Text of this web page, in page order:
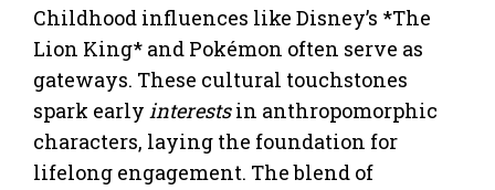
Childhood influences like Disney’s *The
Lion King* and Pokémon often serve as
gateways. These cultural touchstones
spark early interestsin anthropomorphic
characters, laying the foundation for
lifelong engagement. The blend of